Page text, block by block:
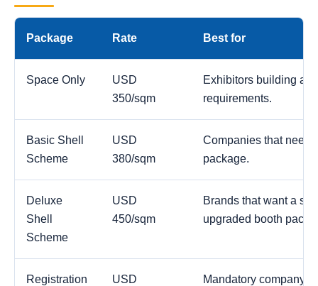
Package Rate Best for
Space Only
USD
350/sqm
Exhibitors building a
requirements.
Basic Shell
Scheme
USD
380/sqm
Companies that need
package.
Deluxe
Shell
Scheme
USD
450/sqm
Brands that want a
upgraded booth
Registration
USD
Mandatory company